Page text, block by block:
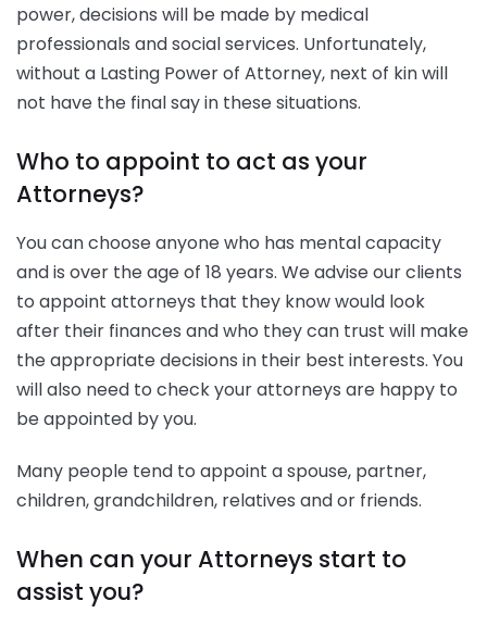
power, decisions will be made by medical
professionals and social services. Unfortunately,
without a Lasting Power of Attorney, next of kin will
not have the final say in these situations.
Who to appoint to act as your
Attorneys?
You can choose anyone who has mental capacity
and is over the age of 18 years. We advise our clients
to appoint attorneys that they know would look
after their finances and who they can trust will make
the appropriate decisions in their best interests. You
will also need to check your attorneys are happy to
be appointed by you.
Many people tend to appoint a spouse, partner,
children, grandchildren, relatives and or friends.
When can your Attorneys start to
assist you?